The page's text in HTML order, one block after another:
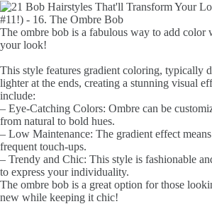
The ombre bob is a fabulous way to add
your look!
This style features gradient coloring, typically
lighter at the ends, creating a stunning visual
include:
– Eye-Catching Colors: Ombre can be
from natural to bold hues.
– Low Maintenance: The gradient effect
frequent touch-ups.
– Trendy and Chic: This style is fashionable
to express your individuality.
The ombre bob is a great option for those
new while keeping it chic!